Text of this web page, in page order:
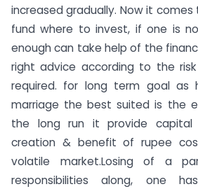
increased gradually. Now it
fund where to invest, if one is
enough can take help of the
right advice according to the
required. for long term goal as
marriage the best suited is the
the long run it provide capital
creation & benefit of rupee
volatile market.Losing of a
responsibilities along, one